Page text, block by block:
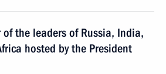
the leaders of Russia, India,
hosted by the President